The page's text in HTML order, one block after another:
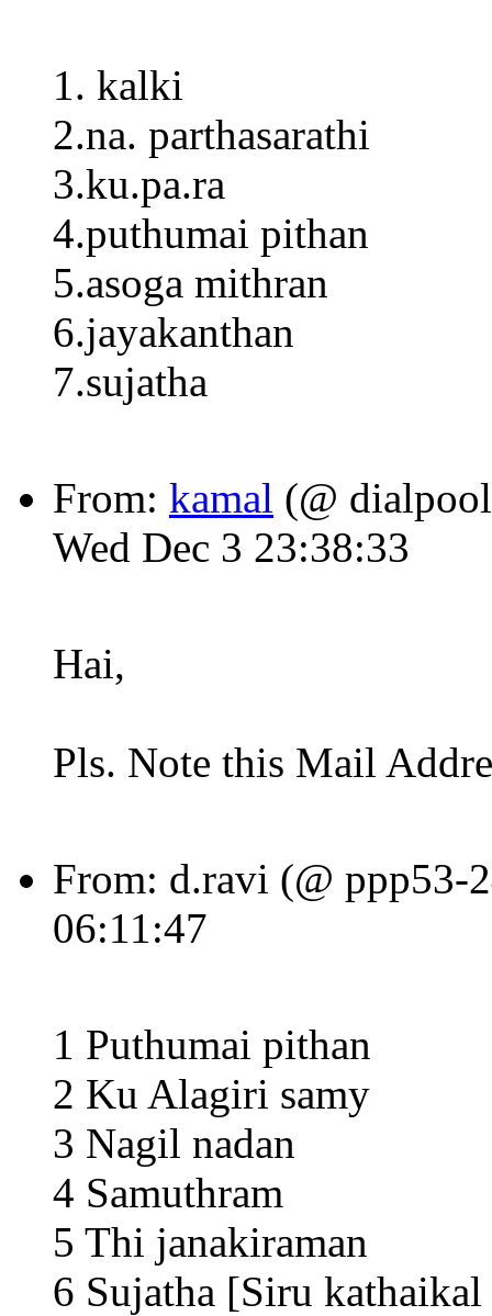
1. kalki
2.na. parthasarathi
3.ku.pa.ra
4.puthumai pithan
5.asoga mithran
6.jayakanthan
7.sujatha
From: kamal (@
Wed Dec 3 23:38:33
Hai,
Pls. Note this Mail
From: d.ravi (@ ppp53-
06:11:47
1 Puthumai pithan
2 Ku Alagiri samy
3 Nagil nadan
4 Samuthram
5 Thi janakiraman
6 Sujatha [Siru